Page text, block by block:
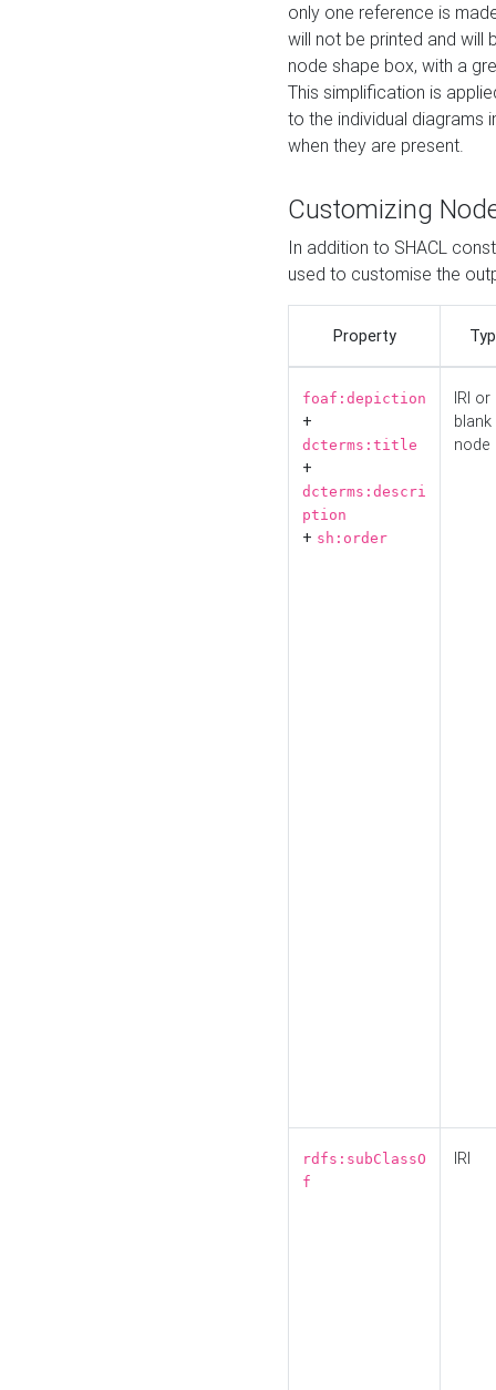
only one reference is
will not be printed and will
node shape box, with a
This simplification is
to the individual diagrams
when they are present.
Customizing
In addition to SHACL
used to customise the
Property
foaf:depiction
+
dcterms:title
+
dcterms:descri
ption
+ sh:order
IRI or
blank
node
rdfs:subClassO
f
IRI